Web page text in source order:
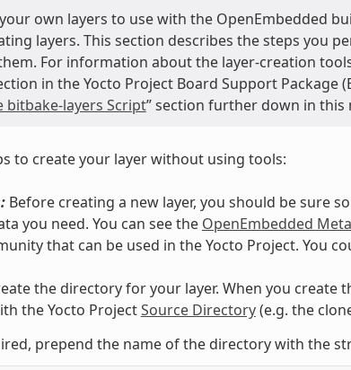
own layers to use with the OpenEmbedded
layers. This section describes the steps you
For information about the layer-creation
in the Yocto Project Board Support Package
bitbake-layers Script” section further down in this
to create your layer without using tools:
Before creating a new layer, you should be sure
you need. You can see the OpenEmbedded
that can be used in the Yocto Project. You
the directory for your layer. When you create
the Yocto ProjectSource Directory(e.g. the
prepend the name of the directory with the